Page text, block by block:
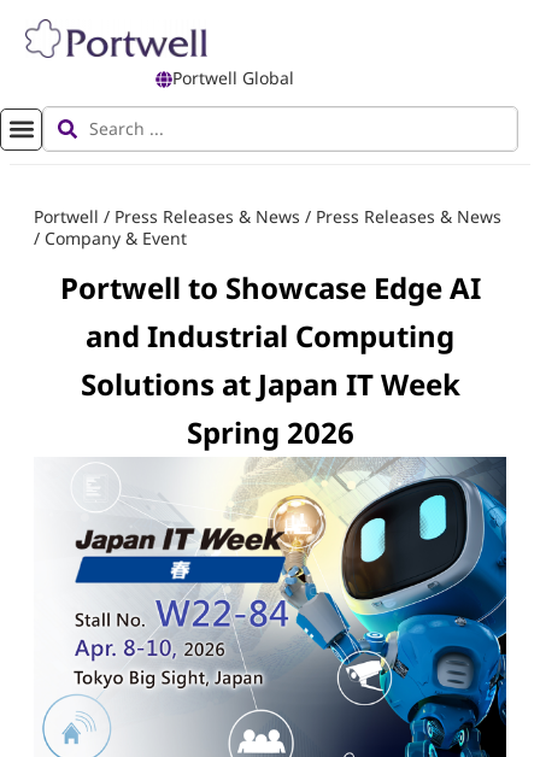
Portwell Global
Portwell / Press Releases & News / Press Releases & News
/ Company & Event
Portwell to Showcase Edge AI
and Industrial Computing
Solutions at Japan IT Week
Spring 2026